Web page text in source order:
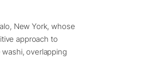
New York, whose
approach to
overlapping